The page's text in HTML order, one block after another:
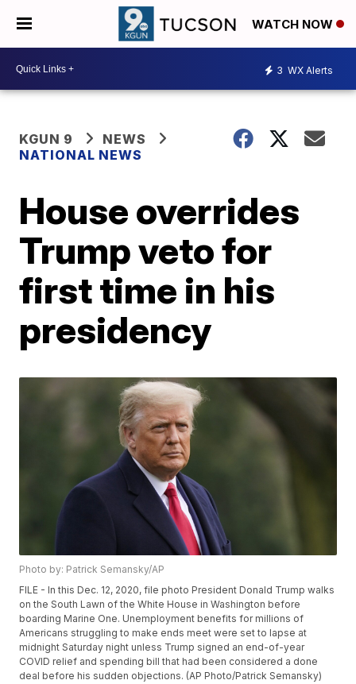
WATCH NOW
3 WX Alerts
KGUN 9
NEWS
NATIONAL NEWS
House overrides
Trump veto for
first time in his
presidency
Photo by: Patrick Semansky/AP
FILE - In this Dec. 12, 2020, file photo President Donald Trump walks
on the South Lawn of the White House in Washington before
boarding Marine One. Unemployment benefits for millions of
Americans struggling to make ends meet were set to lapse at
midnight Saturday night unless Trump signed an end-of-year
COVID relief and spending bill that had been considered a done
deal before his sudden objections. (AP Photo/Patrick Semansky)